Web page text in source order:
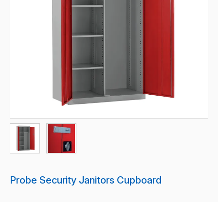
Probe Security Janitors Cupboard